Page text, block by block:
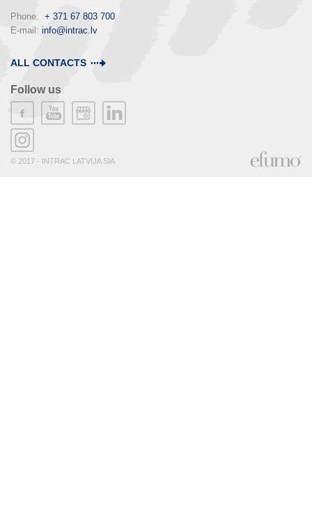
Phone: + 371 67 803 700
E-mail: info@intrac.lv
ALL CONTACTS
Follow us
© 2017 - INTRAC LATVIJA SIA